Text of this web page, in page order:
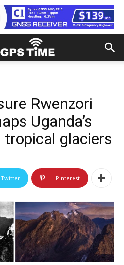
Rwenzori
Uganda’s
tropical glaciers
Twitter Pinterest